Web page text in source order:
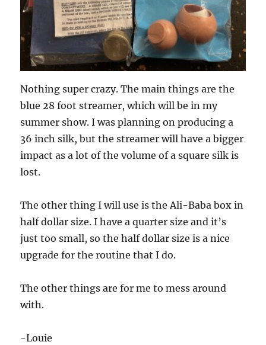
Nothing super crazy. The main things are the
blue 28 foot streamer, which will be in my
summer show. I was planning on producing a
36 inch silk, but the streamer will have a bigger
impact as a lot of the volume of a square silk is
lost.
The other thing I will use is the Ali-Baba box in
half dollar size. I have a quarter size and it’s
just too small, so the half dollar size is a nice
upgrade for the routine that I do.
The other things are for me to mess around
with.
-Louie